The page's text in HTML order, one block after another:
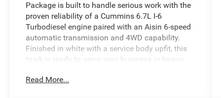
Package is built to handle serious work with the
proven reliability of a Cummins 6.7L I-6
Turbodiesel engine paired with an Aisin 6-speed
automatic transmission and 4WD capability.
Finished in white with a service body upfit, this
truck is ready to serve your business or heavy-
Read More...